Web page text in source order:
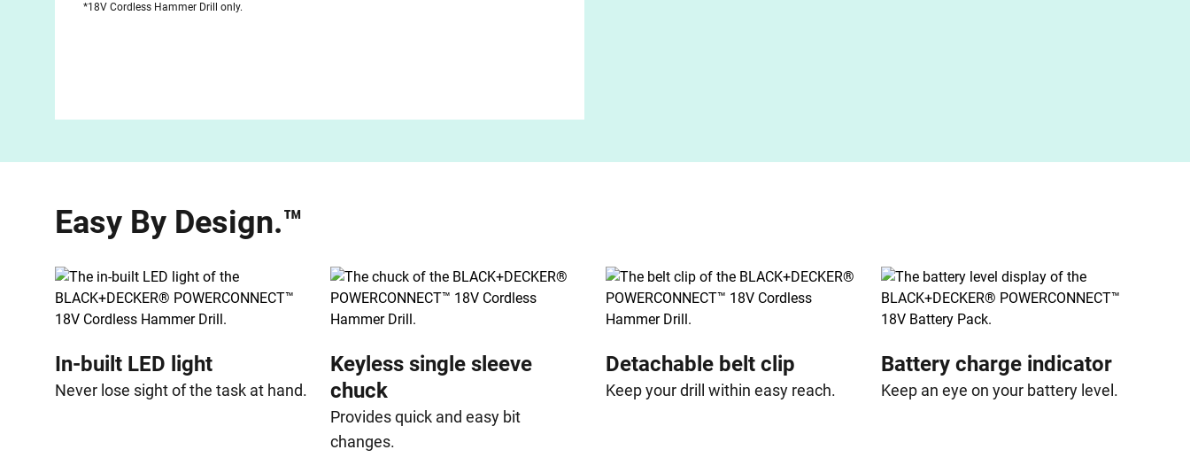
*18V Cordless Hammer Drill only.
Easy By Design.™
In-built LED light
Never lose sight of the task at hand.
Keyless single sleeve
chuck
Provides quick and easy bit
changes.
Detachable belt clip
Keep your drill within easy reach.
Battery charge indicator
Keep an eye on your battery level.